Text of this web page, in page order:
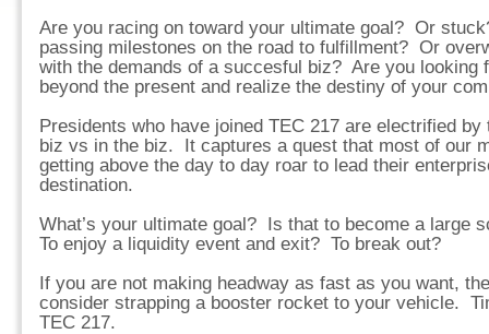
Are you racing on toward your ultimate goal? Or
passing milestones on the road to fulfillment? Or
with the demands of a succesful biz? Are you looking
beyond the present and realize the destiny of your
Presidents who have joined TEC 217 are electrified
biz vs in the biz. It captures a quest that most of our
getting above the day to day roar to lead their
destination.
What’s your ultimate goal? Is that to become a large
To enjoy a liquidity event and exit? To break out?
If you are not making headway as fast as you want,
consider strapping a booster rocket to your vehicle.
TEC 217.